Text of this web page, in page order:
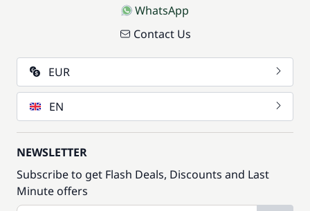
WhatsApp
Contact Us
EUR
EN
NEWSLETTER
Subscribe to get Flash Deals, Discounts and Last
Minute offers